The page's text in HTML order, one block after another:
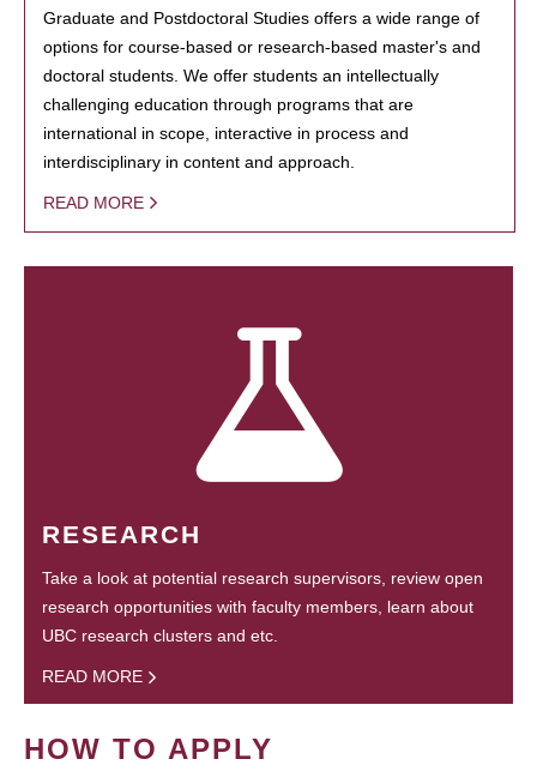
Graduate and Postdoctoral Studies offers a wide range of
options for course-based or research-based master's and
doctoral students. We offer students an intellectually
challenging education through programs that are
international in scope, interactive in process and
interdisciplinary in content and approach.
READ MORE
RESEARCH
Take a look at potential research supervisors, review open
research opportunities with faculty members, learn about
UBC research clusters and etc.
READ MORE
HOW TO APPLY